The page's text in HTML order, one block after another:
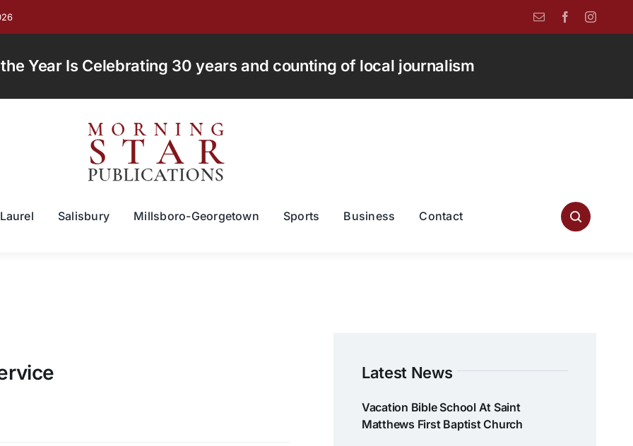
Year Is Celebrating 30 years and counting of local journalism
Laurel Salisbury Millsboro-Georgetown Sports Business Contact
Latest News
Vacation Bible School At Saint
Matthews First Baptist Church